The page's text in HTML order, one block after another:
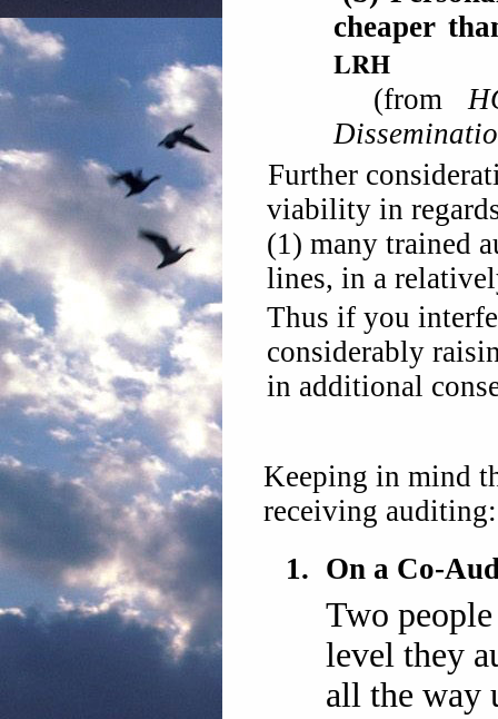
cheaper
LRH
(from
Further
viability in
(1) many trained
lines, in a
Thus if you
considerably
in additional
Keeping in mind
receiving auditing:
1. On a Co-
Two
level they
all the way